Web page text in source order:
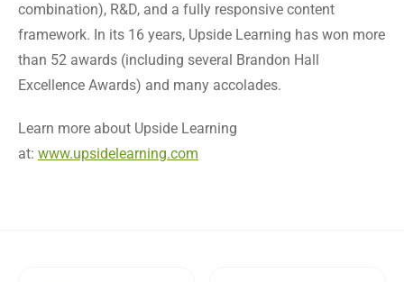
combination), R&D, and a fully responsive content
framework. In its 16 years, Upside Learning has won more
than 52 awards (including several Brandon Hall
Excellence Awards) and many accolades.
Learn more about Upside Learning
at: www.upsidelearning.com